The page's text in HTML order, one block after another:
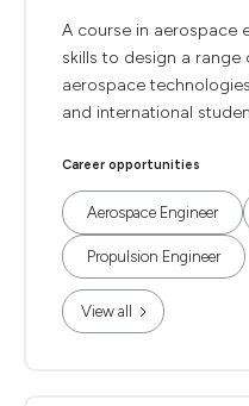
A course in aerospace
skills to design a
aerospace
and international
Career opportunities
Aerospace Engineer
Propulsion Engineer
View all